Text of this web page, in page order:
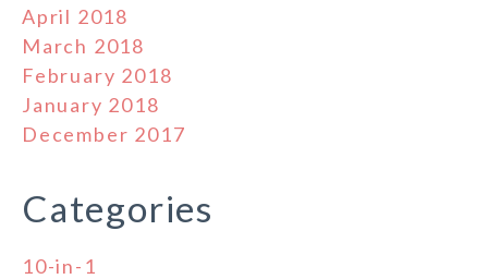
April 2018
March 2018
February 2018
January 2018
December 2017
Categories
10-in-1